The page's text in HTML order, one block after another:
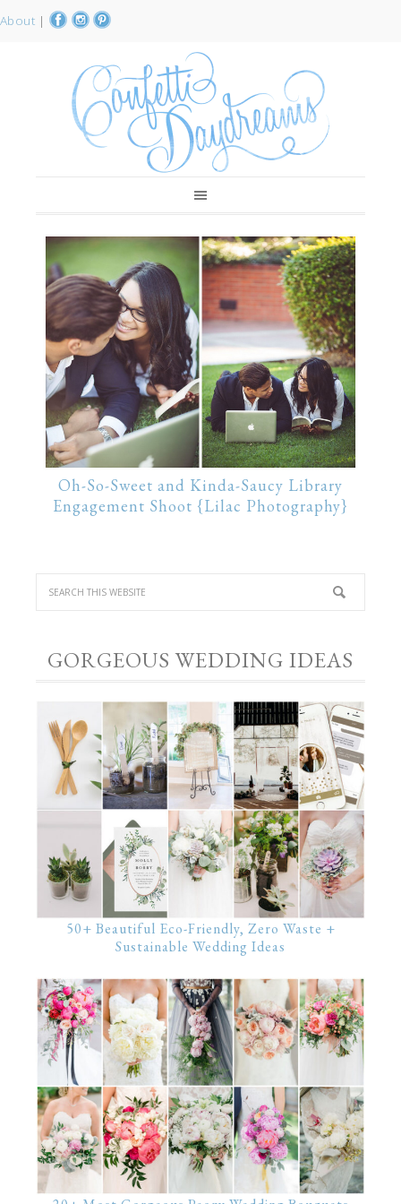
About |
Oh-So-Sweet and Kinda-Saucy Library
Engagement Shoot {Lilac Photography}
GORGEOUS WEDDING IDEAS
50+ Beautiful Eco-Friendly, Zero Waste +
Sustainable Wedding Ideas